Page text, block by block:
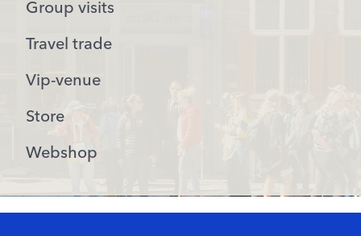
Group visits
Travel trade
Vip-venue
Store
Webshop